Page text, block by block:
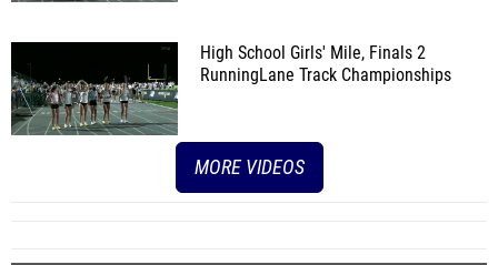
High School Girls' Mile, Finals 2
RunningLane Track Championships
MORE VIDEOS